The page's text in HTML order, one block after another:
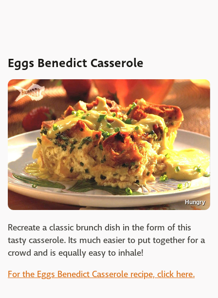
Eggs Benedict Casserole
Hungry
Recreate a classic brunch dish in the form of this
tasty casserole. Its much easier to put together for a
crowd and is equally easy to inhale!
For the Eggs Benedict Casserole recipe, click here.